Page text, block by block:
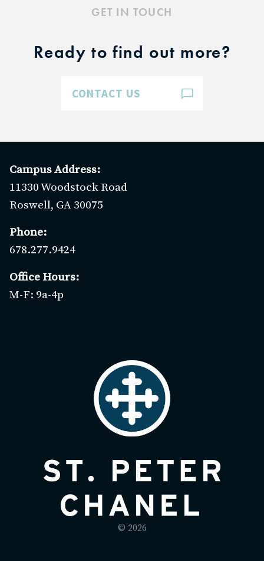
GET IN TOUCH
Ready to find out more?
CONTACT US
Campus Address:
11330 Woodstock Road
Roswell, GA 30075
Phone:
678.277.9424
Office Hours:
M-F: 9a-4p
© 2026